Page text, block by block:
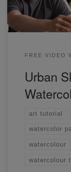
FREE VIDEO
Urban
art tutorial
watercolor
watercolour
watercolour